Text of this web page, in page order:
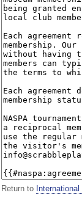
Return to